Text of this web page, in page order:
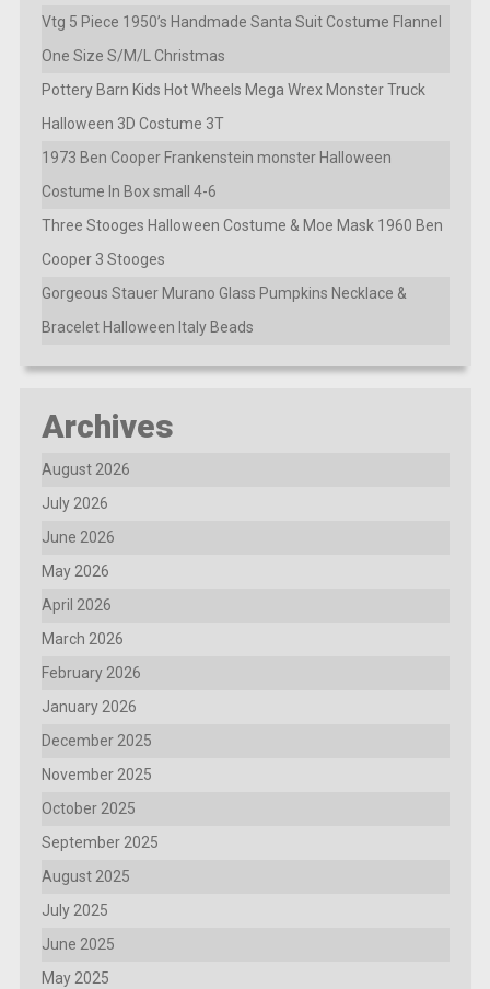
Vtg 5 Piece 1950’s Handmade Santa Suit Costume Flannel
One Size S/M/L Christmas
Pottery Barn Kids Hot Wheels Mega Wrex Monster Truck
Halloween 3D Costume 3T
1973 Ben Cooper Frankenstein monster Halloween
Costume In Box small 4-6
Three Stooges Halloween Costume & Moe Mask 1960 Ben
Cooper 3 Stooges
Gorgeous Stauer Murano Glass Pumpkins Necklace &
Bracelet Halloween Italy Beads
Archives
August 2026
July 2026
June 2026
May 2026
April 2026
March 2026
February 2026
January 2026
December 2025
November 2025
October 2025
September 2025
August 2025
July 2025
June 2025
May 2025